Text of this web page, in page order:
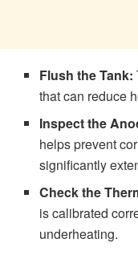
Flush the Tank:
that can reduce
Inspect the
helps prevent
significantly
Check the
is calibrated
underheating.